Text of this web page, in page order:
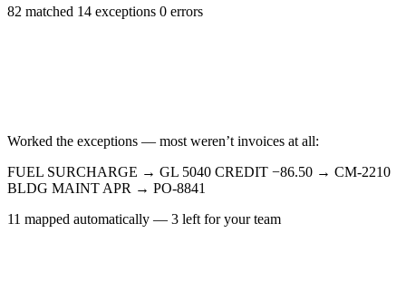
82 matched 14 exceptions 0 errors
Worked the exceptions — most weren’t invoices at all:
FUEL SURCHARGE → GL 5040 CREDIT −86.50 → CM-2210
BLDG MAINT APR → PO-8841
11 mapped automatically — 3 left for your team